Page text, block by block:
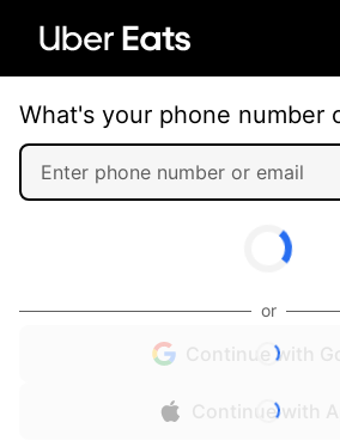
What's your phone number
or
Continue with
Continue with